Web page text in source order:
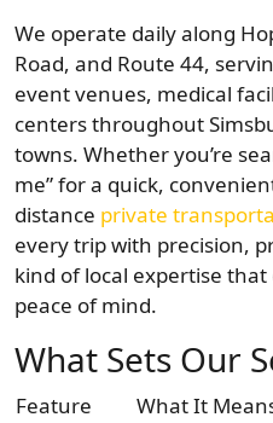
We operate daily along
Road, and Route 44,
event venues, medical
centers throughout
towns. Whether you’re
me” for a quick,
distance private
every trip with precision,
kind of local expertise
peace of mind.
What Sets Our
Feature
What It